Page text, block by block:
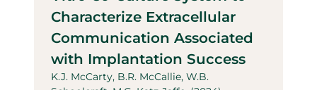
Characterize Extracellular
Communication Associated
with Implantation Success
K.J. McCarty, B.R. McCallie, W.B.